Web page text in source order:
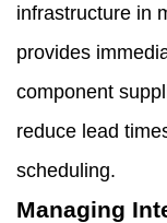
infrastructure in
provides
component
reduce lead
scheduling.
Managing